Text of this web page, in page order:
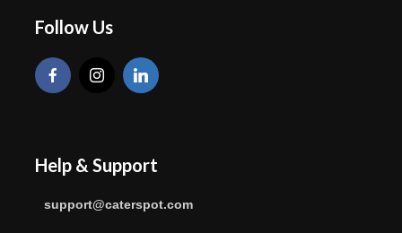
Follow Us
Help & Support
support@caterspot.com